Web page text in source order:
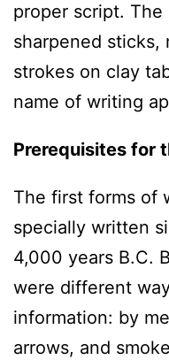
proper script.
sharpened sticks,
strokes on clay
name of writing
Prerequisites for
The first forms of
specially written
4,000 years B.C.
were different
information: by
arrows, and